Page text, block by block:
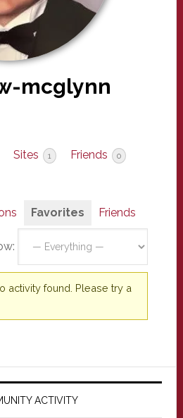
mcglynn
Sites 1 Friends 0
Favorites
Friends
activity found. Please try a
ACTIVITY